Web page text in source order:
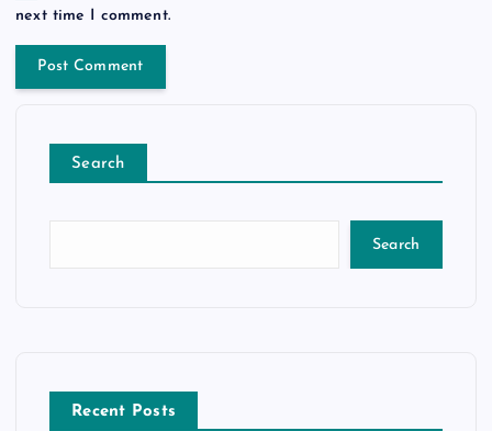
next time I comment.
Search
Search
Recent Posts